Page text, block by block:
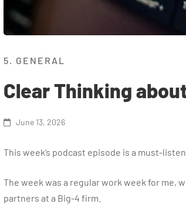
5. GENERAL
Clear Thinking
June 13, 2026
This week’s podcast episode is a must-
The week was a regular work week for me,
partners at a Big-4 firm.